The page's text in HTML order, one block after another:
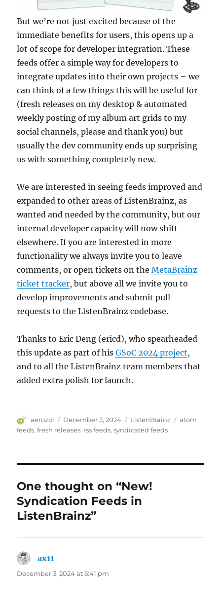
But we’re not just excited because of the
immediate benefits for users, this opens up a
lot of scope for developer integration. These
feeds offer a simple way for developers to
integrate updates into their own projects – we
can think of a few things this will be useful for
(fresh releases on my desktop & automated
weekly posting of my album art grids to my
social channels, please and thank you) but
usually the dev community ends up surprising
us with something completely new.
We are interested in seeing feeds improved and
expanded to other areas of ListenBrainz, as
wanted and needed by the community, but our
internal developer capacity will now shift
elsewhere. If you are interested in more
functionality we always invite you to leave
comments, or open tickets on theMetaBrainz
ticket tracker, but above all we invite you to
develop improvements and submit pull
requests to the ListenBrainz codebase.
Thanks to Eric Deng (ericd), who spearheaded
this update as part of hisGSoC 2024 project,
and to all the ListenBrainz team members that
added extra polish for launch.
Author
aerozol
Posted
on
December 3, 2024 Categories
ListenBrainz Tags
atom
feeds,fresh releases, rss feeds,syndicated feeds
One thought on “New!
Syndication Feeds in
ListenBrainz”
ax11
December 3, 2024 at 5:41 pm